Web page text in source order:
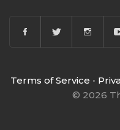
Terms of Service •
© 2026